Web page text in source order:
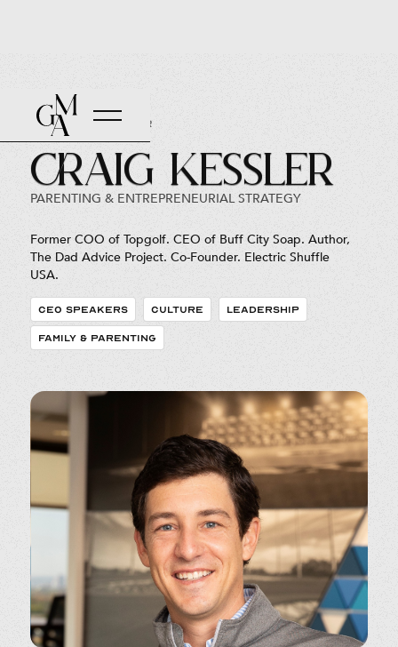
Back to Roster
Craig Kessler
PARENTING & ENTREPRENEURIAL STRATEGY
Former COO of Topgolf. CEO of Buff City Soap. Author,
The Dad Advice Project. Co-Founder. Electric Shuffle
USA.
CEO SPEAKERS CULTURE LEADERSHIP
FAMILY & PARENTING